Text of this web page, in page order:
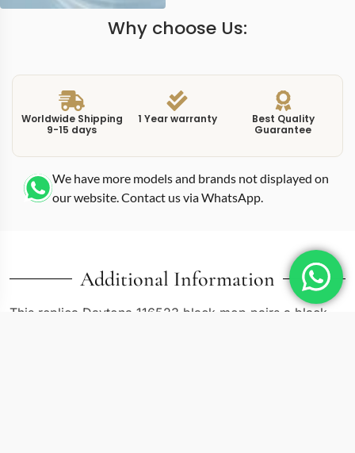
Why choose Us:
Worldwide Shipping
9-15 days
1 Year warranty
Best Quality
Guarantee
We have more models and brands not displayed on
our website. Contact us via WhatsApp.
Additional Information
This replica Daytona 116523 black mop pairs a black